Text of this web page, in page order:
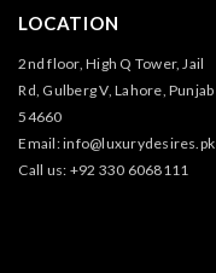
LOCATION
2nd floor, High Q Tower, Jail
Rd, Gulberg V, Lahore, Punjab
54660
Email: info@luxurydesires.pk
Call us: +92 330 6068111